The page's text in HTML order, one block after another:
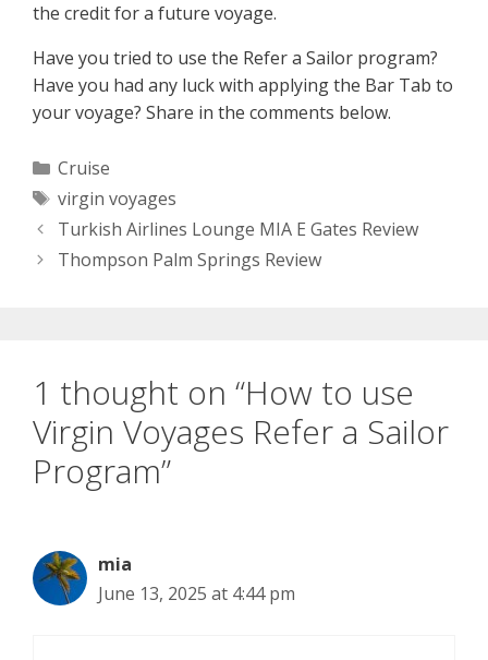
the credit for a future voyage.
Have you tried to use the Refer a Sailor program?
Have you had any luck with applying the Bar Tab to
your voyage? Share in the comments below.
Categories
Cruise
Tags
virgin voyages
Turkish Airlines Lounge MIA E Gates Review
Thompson Palm Springs Review
1 thought on “How to use
Virgin Voyages Refer a Sailor
Program”
mia
June 13, 2025 at 4:44 pm